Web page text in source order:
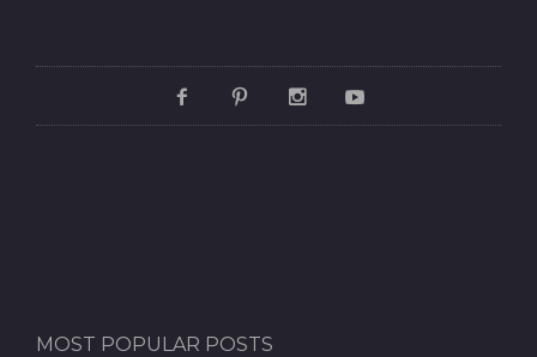
MOST POPULAR POSTS